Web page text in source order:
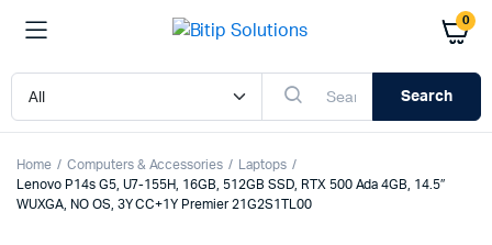
0
Search
Home Computers & Accessories
Laptops
Lenovo P14s G5, U7-155H, 16GB, 512GB SSD, RTX 500 Ada 4GB, 14.5″
WUXGA, NO OS, 3Y CC+1Y Premier 21G2S1TL00